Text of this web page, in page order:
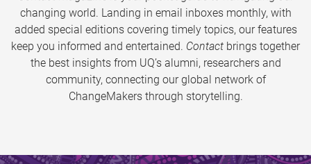
changing world. Landing in email inboxes monthly, with
added special editions covering timely topics, our features
keep you informed and entertained. Contact brings together
the best insights from UQ’s alumni, researchers and
community, connecting our global network of
ChangeMakers through storytelling.